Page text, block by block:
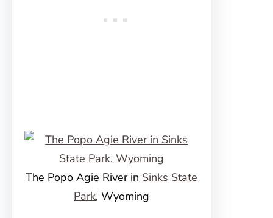
The Popo Agie River in Sinks State
Park, Wyoming